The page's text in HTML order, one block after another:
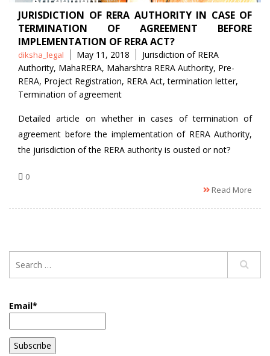
JURISDICTION OF RERA AUTHORITY IN CASE OF
TERMINATION OF AGREEMENT BEFORE
IMPLEMENTATION OF RERA ACT?
Posted
by
diksha_legal May 11, 2018 Tags
Jurisdiction of RERA
Authority, MahaRERA, Maharshtra RERA Authority, Pre-
RERA, Project Registration, RERA Act,termination letter,
Termination of agreement
Detailed article on whether in cases of termination of
agreement before the implementation of RERA Authority,
the jurisdiction of the RERA authority is ousted or not?
0
Read More
Email*